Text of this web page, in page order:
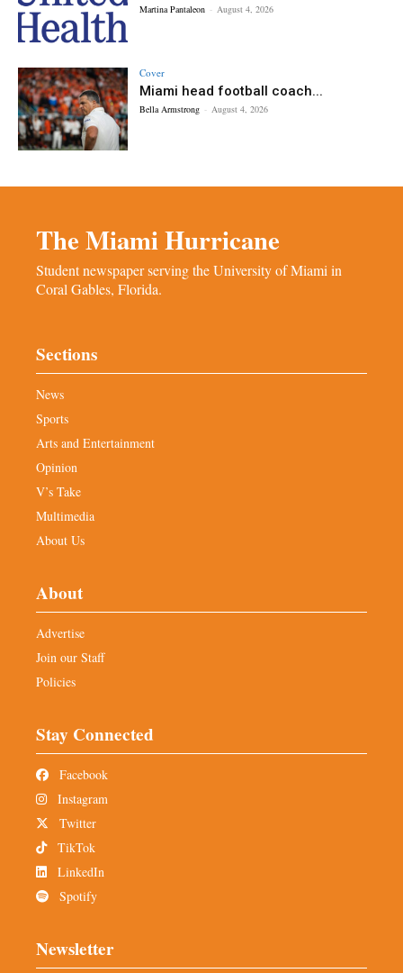
Martina Pantaleon - August 4, 2026
Cover
Miami head football coach...
Bella Armstrong - August 4, 2026
The Miami Hurricane
Student newspaper serving the University of Miami in
Coral Gables, Florida.
Sections
News
Sports
Arts and Entertainment
Opinion
V’s Take
Multimedia
About Us
About
Advertise
Join our Staff
Policies
Stay Connected
Facebook
Instagram
Twitter
TikTok
LinkedIn
Spotify
Newsletter